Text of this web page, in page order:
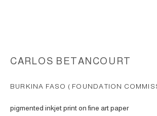
CARLOS BETANCOURT
BURKINA FASO ( FOUNDATION
pigmented inkjet print on fine art paper